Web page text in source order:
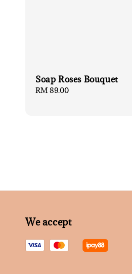
Soap Roses Bouquet
Regular
RM 89.00
We accept